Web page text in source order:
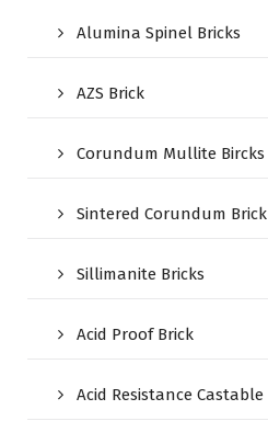
Alumina Spinel Bricks
AZS Brick
Corundum Mullite Bircks
Sintered Corundum Brick
Sillimanite Bricks
Acid Proof Brick
Acid Resistance Castable